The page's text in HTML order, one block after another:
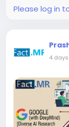
Please log in
4